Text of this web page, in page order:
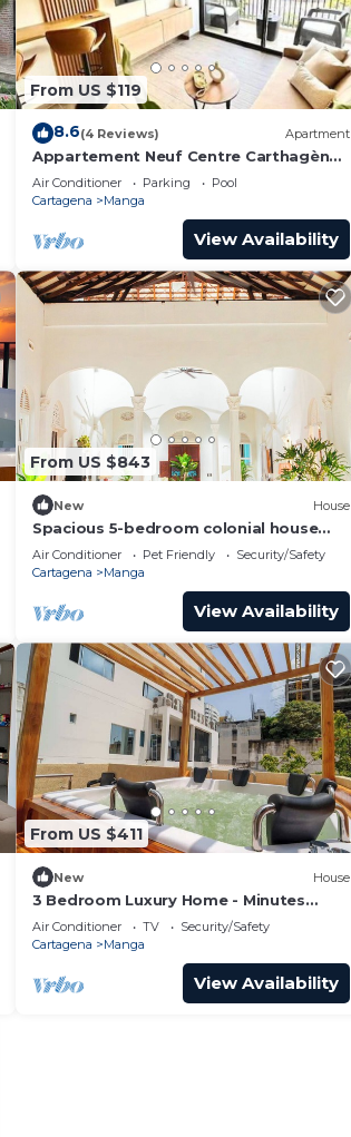
From US $119
8.6(4 Reviews) Apartment
Appartement Neuf Centre Carthagène
La Matuna Idéalement Situé
Air Conditioner Parking
Pool
Cartagena
Manga
View Availability
From US $843
New House
Spacious 5-bedroom colonial house
with WiFi, private pool and jacuzzi bbq
Area
Air Conditioner Pet Friendly
Security/Safety
Cartagena
Manga
View Availability
From US $411
New House
3 Bedroom Luxury Home - Minutes
From Walled City
Air Conditioner TV
Security/Safety
Cartagena
Manga
View Availability